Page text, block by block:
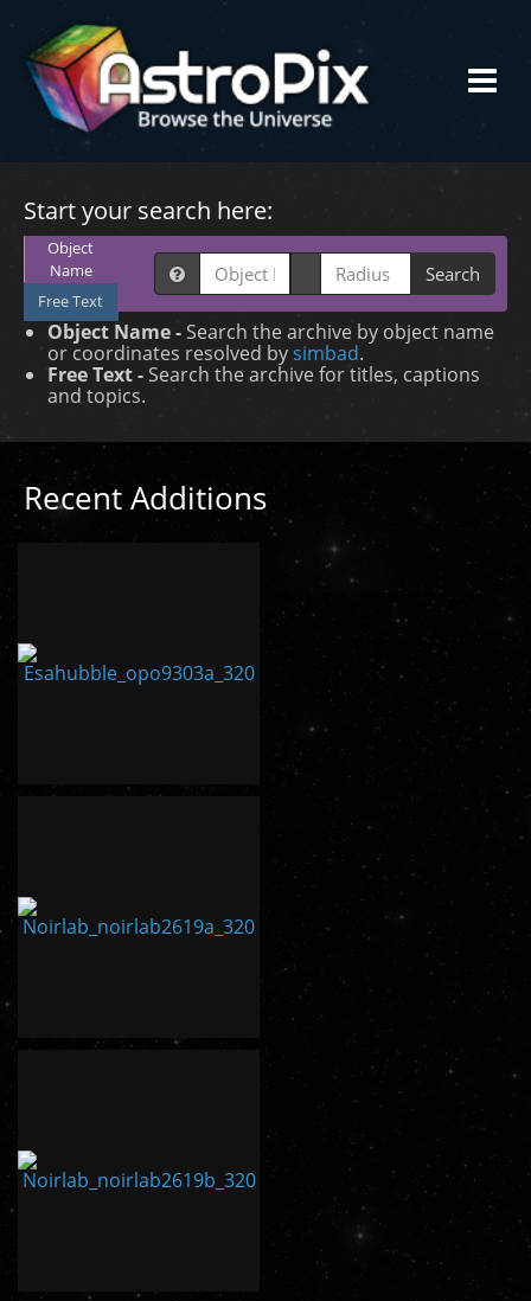
Start your search here:
Object
Name
Free Text
Search
Object Name - Search the archive by object name
or coordinates resolved bysimbad.
Free Text - Search the archive for titles, captions
and topics.
Recent Additions